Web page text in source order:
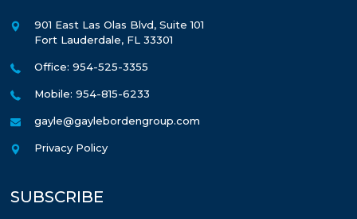
901 East Las Olas Blvd, Suite 101
Fort Lauderdale, FL 33301
Office: 954-525-3355
Mobile: 954-815-6233
gayle@gaylebordengroup.com
Privacy Policy
SUBSCRIBE